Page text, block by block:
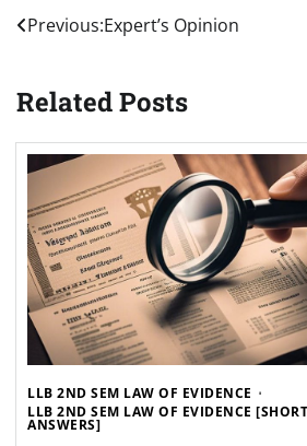
Post
Previous:Expert’s Opinion
Related Posts
LLB 2ND SEM LAW OF EVIDENCE
LLB 2ND SEM LAW OF EVIDENCE [SHORT
ANSWERS]